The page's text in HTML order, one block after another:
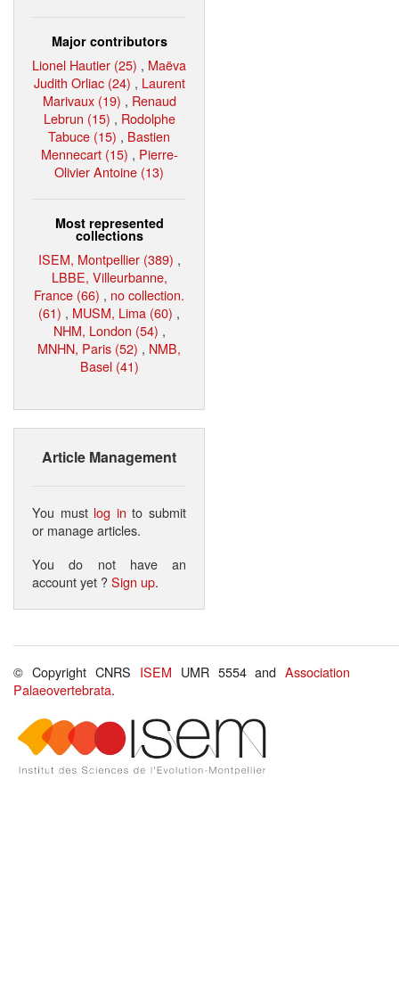
Major contributors
Lionel Hautier (25) , Maëva
Judith Orliac (24) , Laurent
Marivaux (19) , Renaud
Lebrun (15) , Rodolphe
Tabuce (15) , Bastien
Mennecart (15) , Pierre-
Olivier Antoine (13)
Most represented
collections
ISEM, Montpellier (389) ,
LBBE, Villeurbanne,
France (66) , no collection.
(61) , MUSM, Lima (60) ,
NHM, London (54) ,
MNHN, Paris (52) , NMB,
Basel (41)
Article Management
You must log in to submit
or manage articles.
You do not have an
account yet ?Sign up.
© Copyright CNRS ISEM UMR 5554 andAssociation
Palaeovertebrata.